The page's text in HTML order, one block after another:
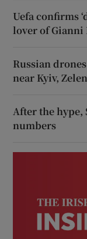
Uefa confirms
lover of
Russian
near Kyiv,
After the hype,
numbers